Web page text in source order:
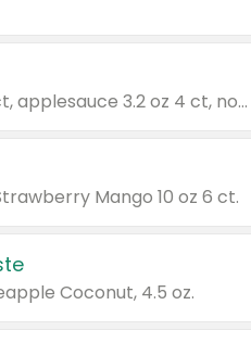
Valid on cinnamon applesauce 3.2 oz 4 ct, applesauce 3.2 oz 4 ct, no sugar added applesauce 3.2 oz 4 ct, or fruit smoothie mixed berry 4.2 oz 4 ct.
Mango 10 oz 6 ct.
Coconut, 4.5 oz.